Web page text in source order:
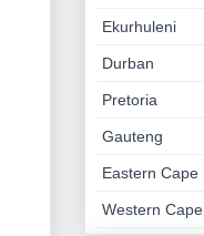
Ekurhuleni
Durban
Pretoria
Gauteng
Eastern Cape
Western Cape